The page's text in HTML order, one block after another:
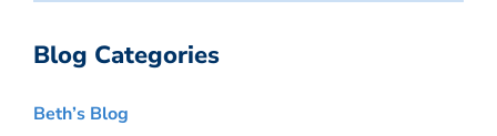
Blog Categories
Beth’s Blog